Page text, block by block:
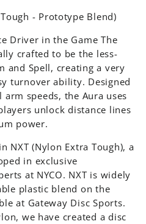
- Prototype Blend)
Driver in the Game The
crafted to be the less-
and Spell, creating a very
turnover ability. Designed
speeds, the Aura uses
unlock distance lines
power.
NXT (Nylon Extra Tough), a
in exclusive
at NYCO. NXT is widely
plastic blend on the
at Gateway Disc Sports.
we have created a disc